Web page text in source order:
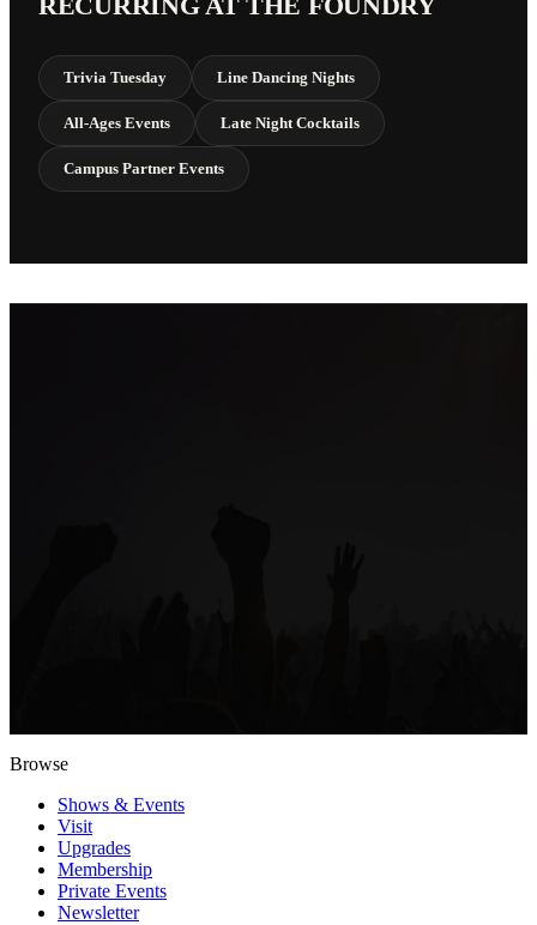
Trivia Tuesday Line Dancing Nights
All-Ages Events Late Night Cocktails
Campus Partner Events
Browse
Shows & Events
Visit
Upgrades
Membership
Private Events
Newsletter